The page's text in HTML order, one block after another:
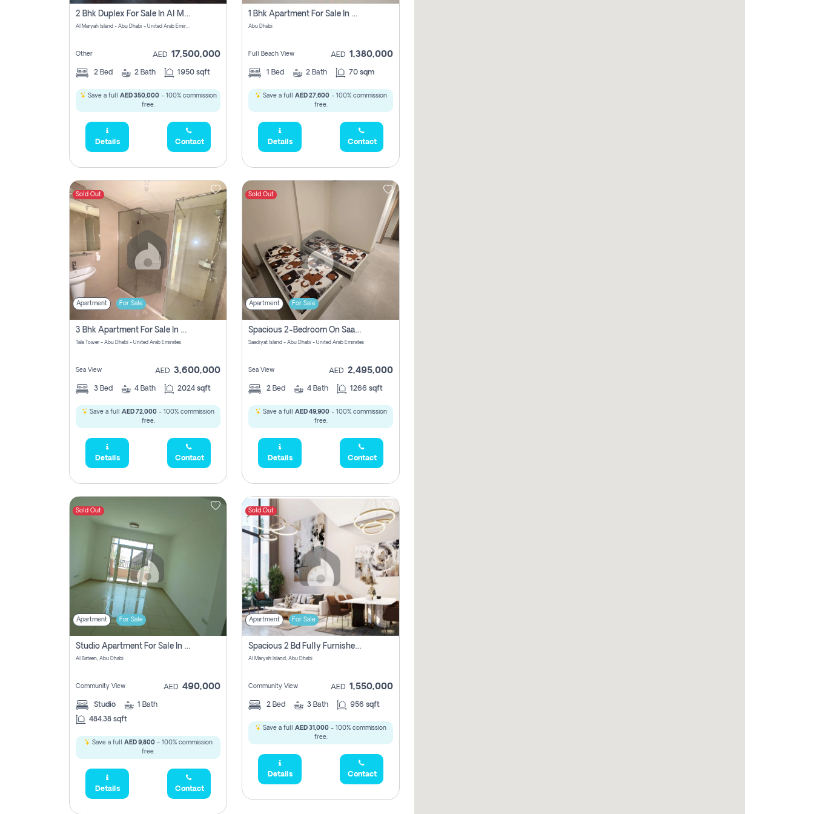
2 Bhk Duplex For Sale In Al Maryah Island, Abu Dhabi
Al Maryah Island - Abu Dhabi - United Arab Emirates
Other AED 17,500,000
2 Bed 2 Bath 1950 sqft
Save a full AED 350,000- 100% commission
free.
Details Contact
1 Bhk Apartment For Sale In Mangrove Place With Balcony, Abu Dhabi
Abu Dhabi
Full Beach View AED 1,380,000
1 Bed 2 Bath 70 sqm
Save a full AED 27,600- 100% commission
free.
Details Contact
Sold Out
Apartment For Sale
3 Bhk Apartment For Sale In Al Reem Island, Abu Dhabi
Tala Tower - Abu Dhabi - United Arab Emirates
Sea View AED 3,600,000
3 Bed 4 Bath 2024 sqft
Save a full AED 72,000 - 100% commission
free.
Details Contact
Sold Out
Apartment For Sale
Spacious 2-Bedroom On Saadiyat Island – Sea View, Pool Access, Near Nyu
Saadiyat Island - Abu Dhabi - United Arab Emirates
Sea View AED 2,495,000
2 Bed 4 Bath 1266 sqft
Save a full AED 49,900- 100% commission
free.
Details Contact
Sold Out
Apartment For Sale
Studio Apartment For Sale In Al Layyan, Abu Dhabi
Al Bateen, Abu Dhabi
Community View AED 490,000
Studio 1 Bath
484.38 sqft
Save a full AED 9,800- 100% commission
free.
Details Contact
Sold Out
Apartment For Sale
Spacious 2 Bd Fully Furnished Apartment For Sale On Al Maryah Island
Al Maryah Island, Abu Dhabi
Community View AED 1,550,000
2 Bed 3 Bath 956 sqft
Save a full AED 31,000 - 100% commission
free.
Details Contact